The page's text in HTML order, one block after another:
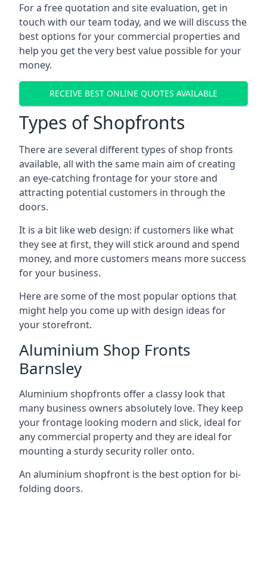
For a free quotation and site evaluation, get in
touch with our team today, and we will discuss the
best options for your commercial properties and
help you get the very best value possible for your
money.
RECEIVE BEST ONLINE QUOTES AVAILABLE
Types of Shopfronts
There are several different types of shop fronts
available, all with the same main aim of creating
an eye-catching frontage for your store and
attracting potential customers in through the
doors.
It is a bit like web design: if customers like what
they see at first, they will stick around and spend
money, and more customers means more success
for your business.
Here are some of the most popular options that
might help you come up with design ideas for
your storefront.
Aluminium Shop Fronts
Barnsley
Aluminium shopfronts offer a classy look that
many business owners absolutely love. They keep
your frontage looking modern and slick, ideal for
any commercial property and they are ideal for
mounting a sturdy security roller onto.
An aluminium shopfront is the best option for bi-
folding doors.